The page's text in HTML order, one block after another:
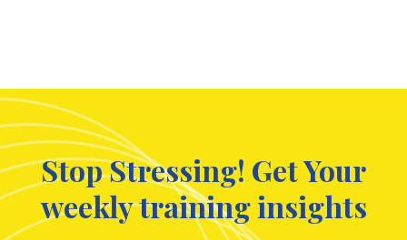
Stop Stressing! Get Your
weekly training insights